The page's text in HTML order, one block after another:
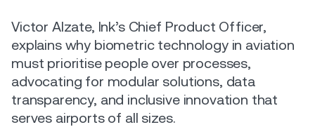
Victor Alzate, Ink’s Chief Product Officer,
explains why biometric technology in aviation
must prioritise people over processes,
advocating for modular solutions, data
transparency, and inclusive innovation that
serves airports of all sizes.